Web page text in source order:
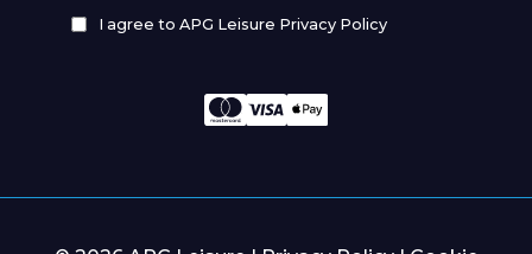
I agree to APG Leisure Privacy Policy